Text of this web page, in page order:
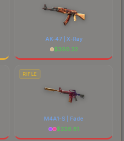
AK-47 | X-Ray
$390.32
RIFLE
M4A1-S | Fade
$226.81